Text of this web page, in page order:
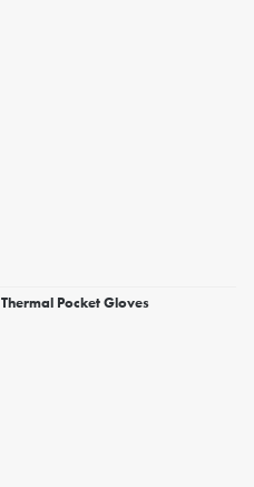
Pocket Gloves